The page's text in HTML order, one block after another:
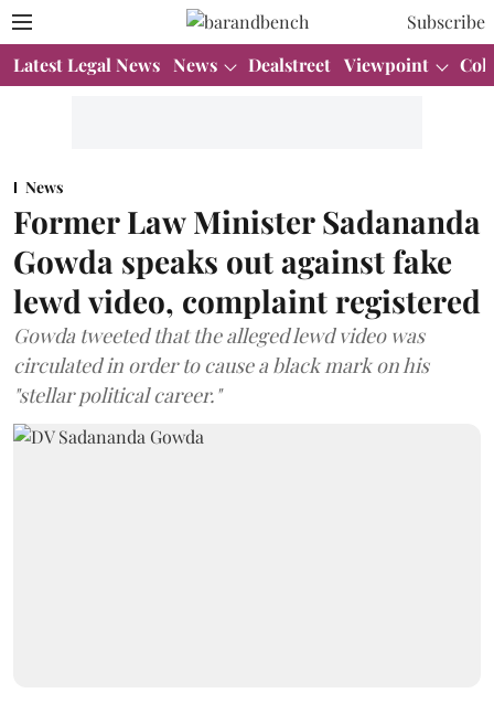
Subscribe
Latest Legal News News Dealstreet Viewpoint
News
Former Law Minister Sadananda
Gowda speaks out against fake
lewd video, complaint registered
Gowda tweeted that the alleged lewd video was
circulated in order to cause a black mark on his
"stellar political career."